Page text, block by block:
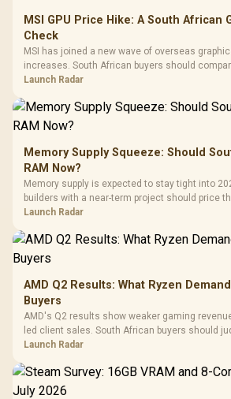
MSI GPU Price Hike: A South African
Check
MSI has joined a new wave of overseas
increases. South African buyers should
against live local options rather than panic-buy.
Launch Radar
Memory Supply Squeeze: Should
RAM Now?
Memory supply is expected to stay tight into
builders with a near-term project should price
instead of waiting for an assumed drop.
Launch Radar
AMD Q2 Results: What Ryzen
Buyers
AMD's Q2 results show weaker gaming
led client sales. South African buyers should
by platform cost, not the headline alone.
Launch Radar